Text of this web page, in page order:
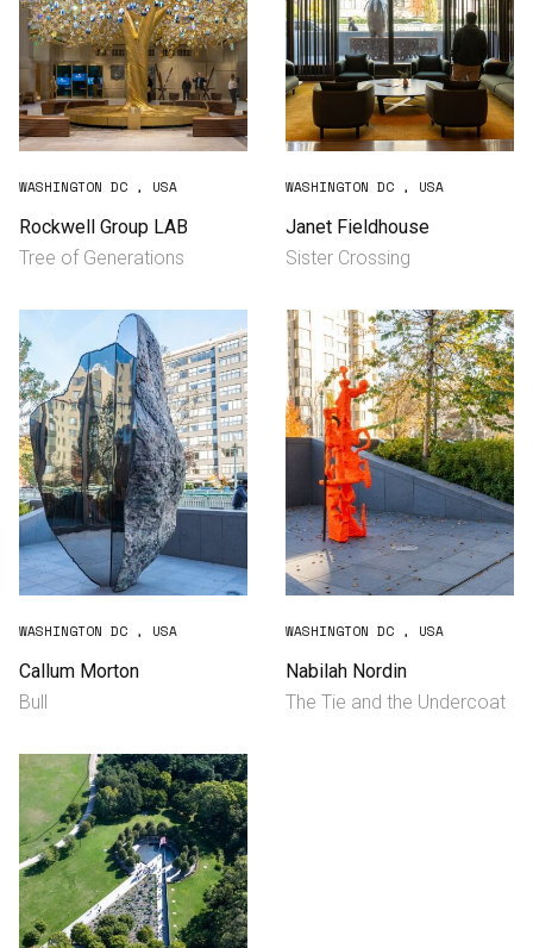
Initiatives
Journal
Shop
Contact
WASHINGTON DC , USA
Rockwell Group LAB
Tree of Generations
WASHINGTON DC , USA
Janet Fieldhouse
Sister Crossing
WASHINGTON DC , USA
Callum Morton
Bull
WASHINGTON DC , USA
Nabilah Nordin
The Tie and the Undercoat